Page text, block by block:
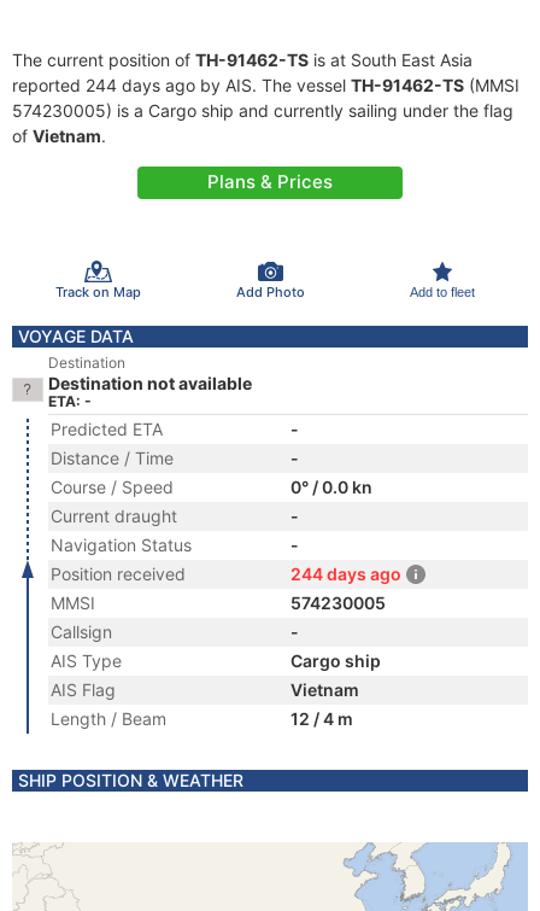
The current position of TH-91462-TS is at South East Asia
reported 244 days ago by AIS. The vessel TH-91462-TS (MMSI
574230005) is a Cargo ship and currently sailing under the flag
of Vietnam.
Plans & Prices
Track on Map Add Photo Add to fleet
VOYAGE DATA
Destination
Destination not available
ETA: -
Predicted ETA
-
Distance / Time
-
Course / Speed
0° / 0.0 kn
Current draught
-
Navigation Status
-
Position received
244 days ago
MMSI
574230005
Callsign
-
AIS Type
Cargo ship
AIS Flag
Vietnam
Length / Beam
12 / 4 m
SHIP POSITION & WEATHER